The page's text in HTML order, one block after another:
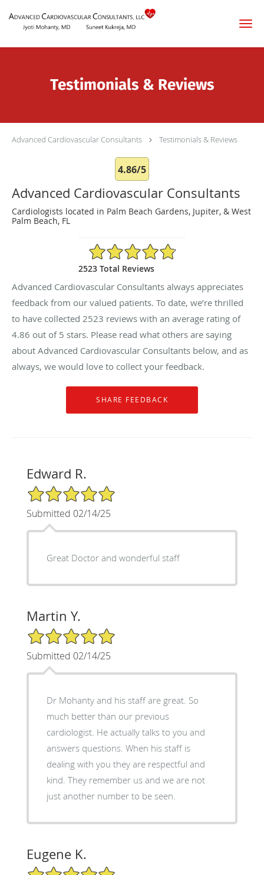
Testimonials & Reviews
Advanced Cardiovascular Consultants Testimonials & Reviews
4.86/5
Advanced Cardiovascular Consultants
Cardiologists located in Palm Beach Gardens, Jupiter, & West
Palm Beach, FL
4.86/5 Star Rating
2523 Total Reviews
Advanced Cardiovascular Consultants always appreciates
feedback from our valued patients. To date, we’re thrilled
to have collected 2523 reviews with an average rating of
4.86 out of 5 stars. Please read what others are saying
about Advanced Cardiovascular Consultants below, and as
always, we would love to collect your feedback.
Edward R.
5/5 Star Rating
Submitted 02/14/25
Great Doctor and wonderful staff
Martin Y.
5/5 Star Rating
Submitted 02/14/25
Dr Mohanty and his staff are great. So
much better than our previous
cardiologist. He actually talks to you and
answers questions. When his staff is
dealing with you they are respectful and
kind. They remember us and we are not
just another number to be seen.
Eugene K.
5/5 Star Rating